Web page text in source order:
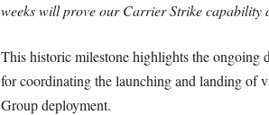
weeks will prove our Carrier Strike capability
This historic milestone highlights the ongoing
for coordinating the launching and landing of
Group deployment.